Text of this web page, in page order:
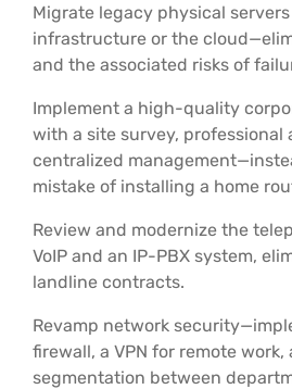
Migrate legacy physical
infrastructure or the
and the associated risks of
Implement a high-quality
with a site survey, professional
centralized
mistake of installing a home
Review and modernize the
VoIP and an IP-PBX system,
landline contracts.
Revamp network
firewall, a VPN for remote
segmentation between